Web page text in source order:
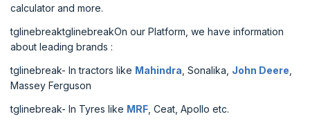
calculator and more.
tglinebreaktglinebreakOn our Platform, we have information
about leading brands :
tglinebreak- In tractors like Mahindra , Sonalika, John Deere
Massey Ferguson
tglinebreak- In Tyres like MRF , Ceat, Apollo etc.